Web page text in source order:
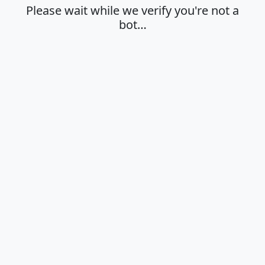
Please wait while we verify you're not a
bot…